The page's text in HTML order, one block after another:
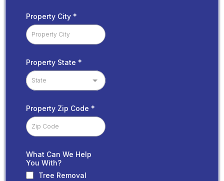
Property City *
Property State *
State
Property Zip Code *
What Can We Help
You With?
Tree Removal